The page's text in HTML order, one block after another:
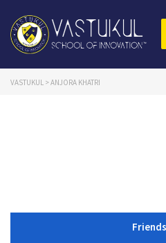
VASTUKUL > ANJORA KHATRI
Friends